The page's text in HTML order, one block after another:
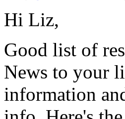
Hi Liz,
Good list of
News to your
information